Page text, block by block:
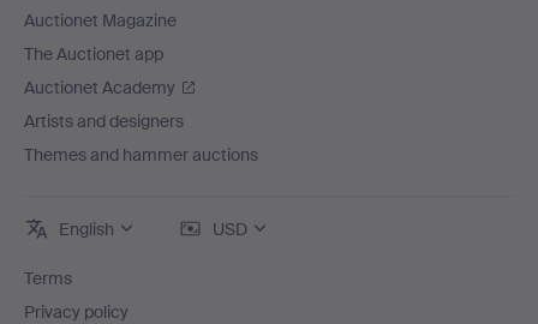
Auctionet Magazine
The Auctionet app
Auctionet Academy
Artists and designers
Themes and hammer auctions
English USD
Terms
Privacy policy